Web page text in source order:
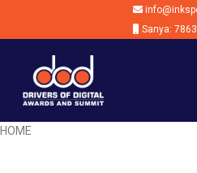
Sanya:
HOME